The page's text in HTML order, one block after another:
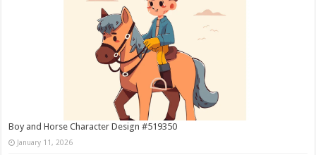
Boy and Horse Character Design #519350
January 11, 2026